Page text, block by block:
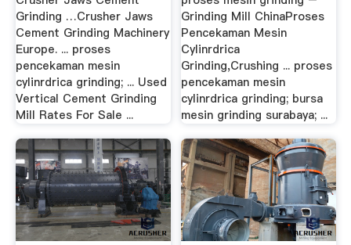
Grinding …Crusher Jaws
Cement Grinding Machinery
Europe. ... proses
pencekaman mesin
cylinrdrica grinding; ... Used
Vertical Cement Grinding
Mill Rates For Sale ...
Grinding Mill ChinaProses
Pencekaman Mesin
Cylinrdrica
Grinding,Crushing ... proses
pencekaman mesin
cylinrdrica grinding; bursa
mesin grinding surabaya; ...